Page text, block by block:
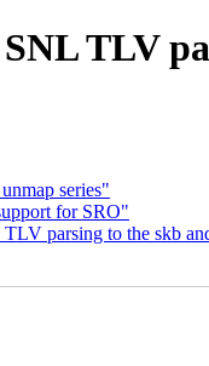
TLV
series"
for SRO"
parsing to the skb